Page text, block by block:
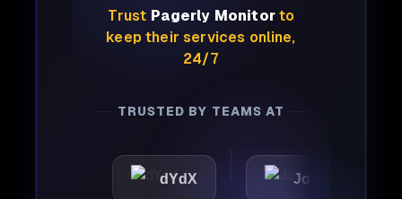
Trust Pagerly Monitorto
keep their services online,
24/7
TRUSTED BY TEAMS AT
dYdX Joby